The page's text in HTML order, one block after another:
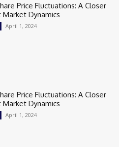
Price Fluctuations: A Closer
Market Dynamics
April 1, 2024
Price Fluctuations: A Closer
Market Dynamics
April 1, 2024